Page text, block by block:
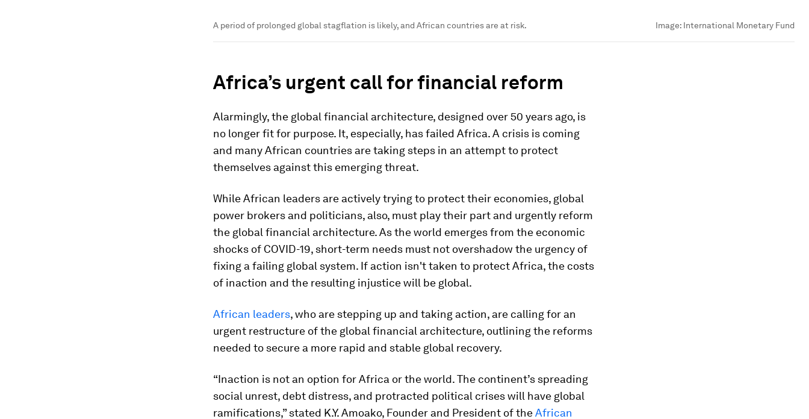
A period of prolonged global stagflation is likely, and African countries are at risk. Image: International Monetary Fund
Africa’s urgent call for financial reform
Alarmingly, the global financial architecture, designed over 50 years ago, is
no longer fit for purpose. It, especially, has failed Africa. A crisis is coming
and many African countries are taking steps in an attempt to protect
themselves against this emerging threat.
While African leaders are actively trying to protect their economies, global
power brokers and politicians, also, must play their part and urgently reform
the global financial architecture. As the world emerges from the economic
shocks of COVID-19, short-term needs must not overshadow the urgency of
fixing a failing global system. If action isn't taken to protect Africa, the costs
of inaction and the resulting injustice will be global.
African leaders, who are stepping up and taking action, are calling for an
urgent restructure of the global financial architecture, outlining the reforms
needed to secure a more rapid and stable global recovery.
“Inaction is not an option for Africa or the world. The continent’s spreading
social unrest, debt distress, and protracted political crises will have global
ramifications,” stated K.Y. Amoako, Founder and President of theAfrican